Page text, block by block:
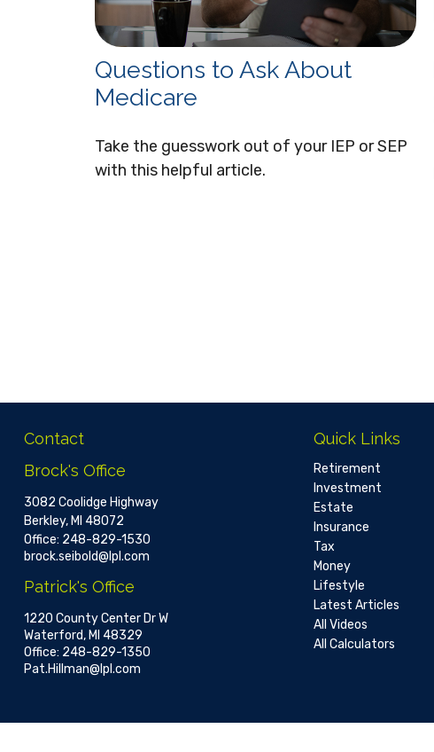
Questions to Ask About
Medicare
Take the guesswork out of your IEP or SEP
with this helpful article.
Contact
Brock's Office
3082 Coolidge Highway
Berkley, MI 48072
Office: 248-829-1530
brock.seibold@lpl.com
Patrick's Office
1220 County Center Dr W
Waterford,MI 48329
Office: 248-829-1350
Pat.Hillman@lpl.com
Quick Links
Retirement
Investment
Estate
Insurance
Tax
Money
Lifestyle
Latest Articles
All Videos
All Calculators